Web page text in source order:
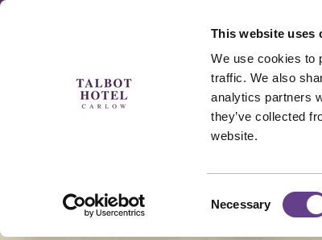
This website uses
We use cookies to
traffic. We also
analytics partners
they’ve collected
website.
Necessary
Padel 🎾
Midweek Golden Getaways